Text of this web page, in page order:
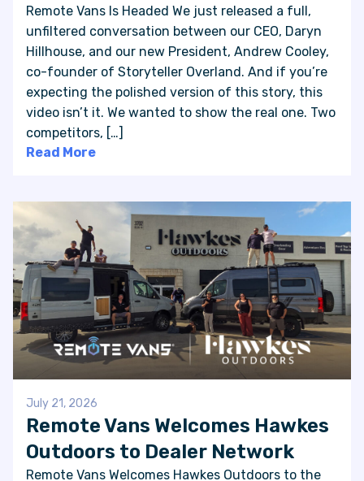
Remote Vans Is Headed We just released a full,
unfiltered conversation between our CEO, Daryn
Hillhouse, and our new President, Andrew Cooley,
co-founder of Storyteller Overland. And if you’re
expecting the polished version of this story, this
video isn’t it. We wanted to show the real one. Two
competitors, […]
Read More
July 21, 2026
Remote Vans Welcomes Hawkes
Outdoors to Dealer Network
Remote Vans Welcomes Hawkes Outdoors to the